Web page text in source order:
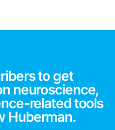
to get
neuroscience,
related tools
Huberman.